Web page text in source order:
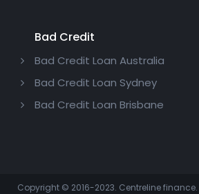
Bad Credit
Bad Credit Loan Australia
Bad Credit Loan Sydney
Bad Credit Loan Brisbane
Copyright © 2016-2023. Centreline finance.